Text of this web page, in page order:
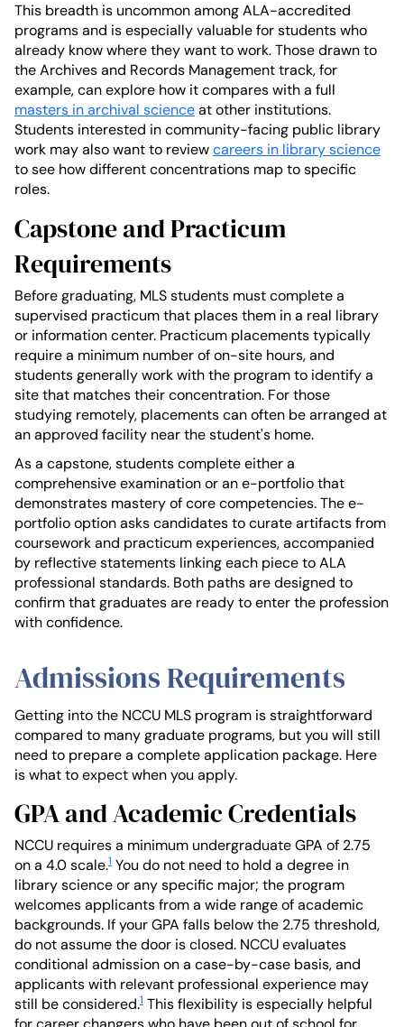
This breadth is uncommon among ALA-accredited
programs and is especially valuable for students who
already know where they want to work. Those drawn to
the Archives and Records Management track, for
example, can explore how it compares with a full
masters in archival scienceat other institutions.
Students interested in community-facing public library
work may also want to reviewcareers in library science
to see how different concentrations map to specific
roles.
Capstone and Practicum
Requirements
Before graduating, MLS students must complete a
supervised practicum that places them in a real library
or information center. Practicum placements typically
require a minimum number of on-site hours, and
students generally work with the program to identify a
site that matches their concentration. For those
studying remotely, placements can often be arranged at
an approved facility near the student's home.
As a capstone, students complete either a
comprehensive examination or an e-portfolio that
demonstrates mastery of core competencies. The e-
portfolio option asks candidates to curate artifacts from
coursework and practicum experiences, accompanied
by reflective statements linking each piece to ALA
professional standards. Both paths are designed to
confirm that graduates are ready to enter the profession
with confidence.
Admissions Requirements
Getting into the NCCU MLS program is straightforward
compared to many graduate programs, but you will still
need to prepare a complete application package. Here
is what to expect when you apply.
GPA and Academic Credentials
NCCU requires a minimum undergraduate GPA of 2.75
on a 4.0 scale.1 You do not need to hold a degree in
library science or any specific major; the program
welcomes applicants from a wide range of academic
backgrounds. If your GPA falls below the 2.75 threshold,
do not assume the door is closed. NCCU evaluates
conditional admission on a case-by-case basis, and
applicants with relevant professional experience may
still be considered.1 This flexibility is especially helpful